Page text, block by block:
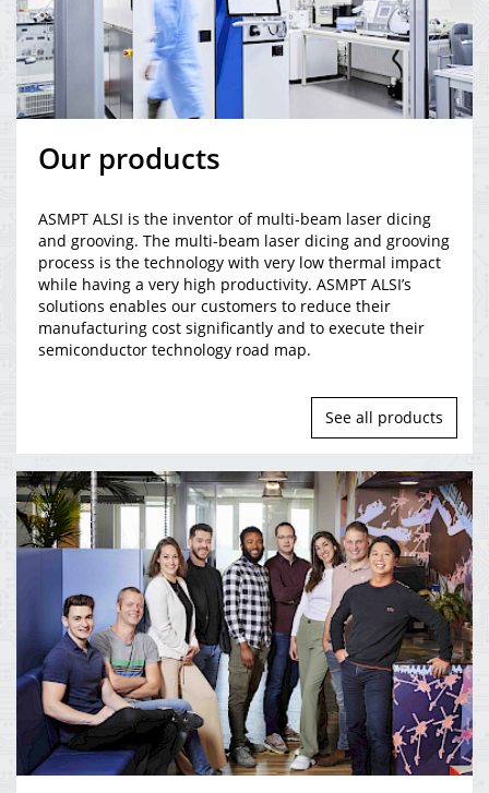
Our products
ASMPT ALSI is the inventor of multi-beam laser dicing
and grooving. The multi-beam laser dicing and grooving
process is the technology with very low thermal impact
while having a very high productivity. ASMPT ALSI’s
solutions enables our customers to reduce their
manufacturing cost significantly and to execute their
semiconductor technology road map.
See all products